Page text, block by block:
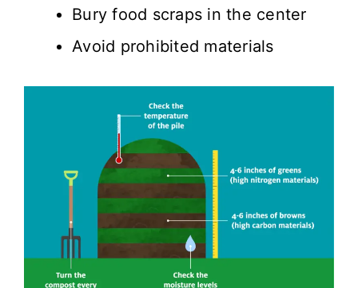
Bury food scraps in the center
Avoid prohibited materials